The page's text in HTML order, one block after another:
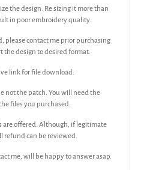
the design. Re sizing it more than
in poor embroidery quality.
please contact me prior purchasing
the design to desired format.
link for file download.
not the patch. You will need the
files you purchased.
are offered. Although, if legitimate
refund can be reviewed.
me, will be happy to answer asap.